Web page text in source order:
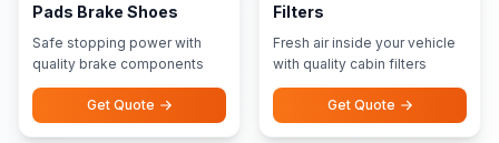
Pads Brake Shoes
Safe stopping power with
quality brake components
Get Quote
Filters
Fresh air inside your vehicle
with quality cabin filters
Get Quote